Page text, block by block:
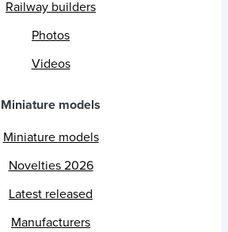
Railway builders
Photos
Videos
Miniature models
Miniature models
Novelties 2026
Latest released
Manufacturers